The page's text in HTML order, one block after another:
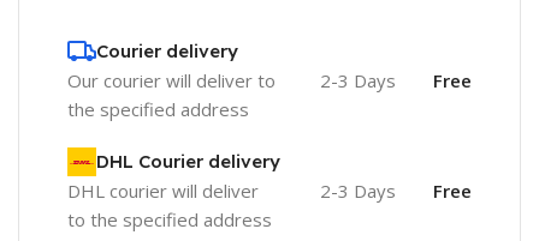
Courier delivery
Our courier will deliver to
the specified address
2-3 Days Free
DHL Courier delivery
DHL courier will deliver
to the specified address
2-3 Days Free